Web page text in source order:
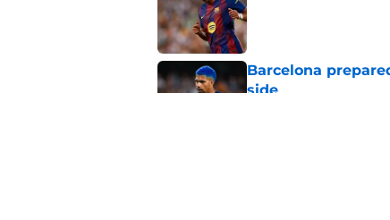
Published by on Invalid
Barcelona
side